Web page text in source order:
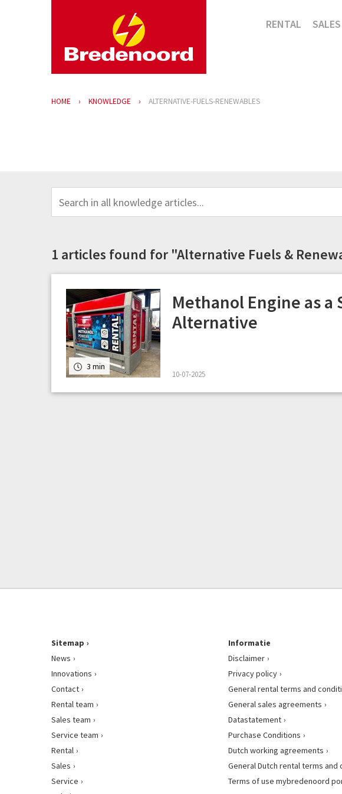
RENTAL SALES
HOME KNOWLEDGE ALTERNATIVE-FUELS-RENEWABLES
1 articles found for "Alternative Fuels &
3 min
Methanol Engine as a
Alternative
10-07-2025
Sitemap
News
Innovations
Contact
Rental team
Sales team
Service team
Rental
Sales
Service
Informatie
Disclaimer
Privacy policy
General rental terms and
General sales agreements
Datastatement
Purchase Conditions
Dutch working agreements
General Dutch rental terms and
Terms of use mybredenoord